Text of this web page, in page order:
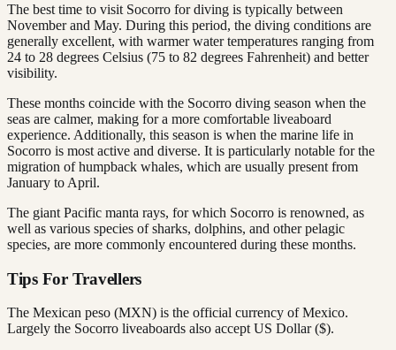
The best time to visit Socorro for diving is typically between
November and May. During this period, the diving conditions are
generally excellent, with warmer water temperatures ranging from
24 to 28 degrees Celsius (75 to 82 degrees Fahrenheit) and better
visibility.
These months coincide with the Socorro diving season when the
seas are calmer, making for a more comfortable liveaboard
experience. Additionally, this season is when the marine life in
Socorro is most active and diverse. It is particularly notable for the
migration of humpback whales, which are usually present from
January to April.
The giant Pacific manta rays, for which Socorro is renowned, as
well as various species of sharks, dolphins, and other pelagic
species, are more commonly encountered during these months.
Tips For Travellers
The Mexican peso (MXN) is the official currency of Mexico.
Largely the Socorro liveaboards also accept US Dollar ($).